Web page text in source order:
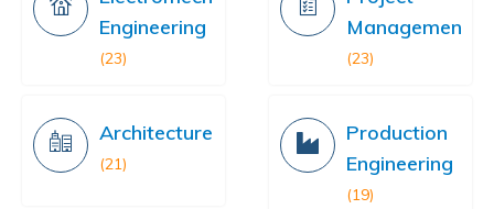
Engineering
(23)
Management
(23)
Architecture
(21)
Production
Engineering
(19)